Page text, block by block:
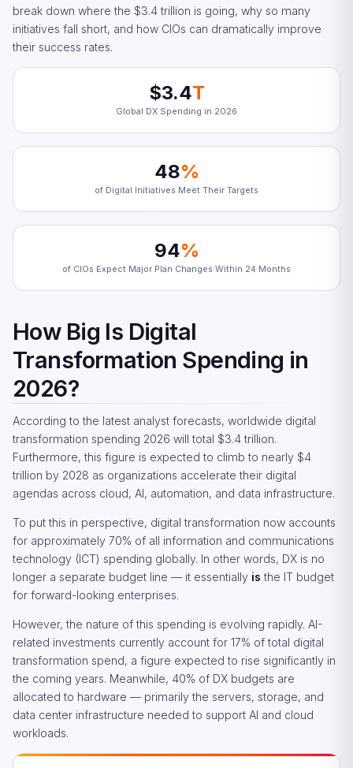
break down where the $3.4 trillion is going, why so many
initiatives fall short, and how CIOs can dramatically improve
their success rates.
$3.4T
Global DX Spending in 2026
48%
of Digital Initiatives Meet Their Targets
94%
of CIOs Expect Major Plan Changes Within 24 Months
How Big Is Digital
Transformation Spending in
2026?
According to the latest analyst forecasts, worldwide digital
transformation spending 2026 will total $3.4 trillion.
Furthermore, this figure is expected to climb to nearly $4
trillion by 2028 as organizations accelerate their digital
agendas across cloud, AI, automation, and data infrastructure.
To put this in perspective, digital transformation now accounts
for approximately 70% of all information and communications
technology (ICT) spending globally. In other words, DX is no
longer a separate budget line — it essentially is the IT budget
for forward-looking enterprises.
However, the nature of this spending is evolving rapidly. AI-
related investments currently account for 17% of total digital
transformation spend, a figure expected to rise significantly in
the coming years. Meanwhile, 40% of DX budgets are
allocated to hardware — primarily the servers, storage, and
data center infrastructure needed to support AI and cloud
workloads.